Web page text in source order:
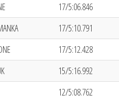
17/5:06.846
17/5:10.791
17/5:12.428
15/5:16.992
12/5:08.762